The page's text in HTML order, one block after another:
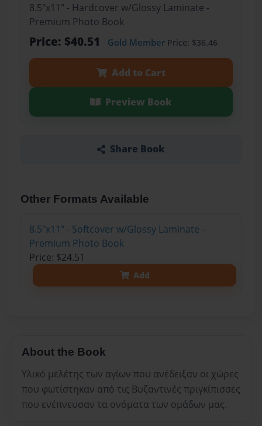
8.5"x11" - Hardcover w/Glossy Laminate -
Premium Photo Book
Price: $40.51 Gold MemberPrice: $36.46
Add to Cart
Preview Book
Share Book
Other Formats Available
8.5"x11" - Softcover w/Glossy Laminate -
Premium Photo Book
Price: $24.51
Add
About the Book
Υλικό μελέτης των αγίων που ανέδειξαν οι χώρες
που φωτίστηκαν από τις Βυζαντινές πριγκίπισσες
που ενέπνευσαν τα ονόματα των ομάδων μας.